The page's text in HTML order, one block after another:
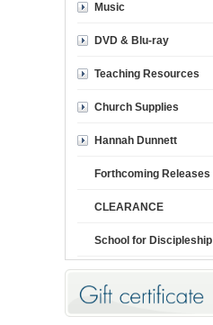
Music
DVD & Blu-ray
Teaching Resources
Church Supplies
Hannah Dunnett
Forthcoming Releases
CLEARANCE
School for Discipleship